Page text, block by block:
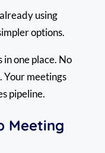
using
options.
in one place. No
meetings
pipeline.
Meeting